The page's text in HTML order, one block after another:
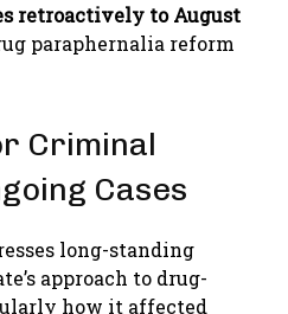
retroactively to August
paraphernalia reform
Criminal
Cases
long-standing
approach to drug-
how it affected